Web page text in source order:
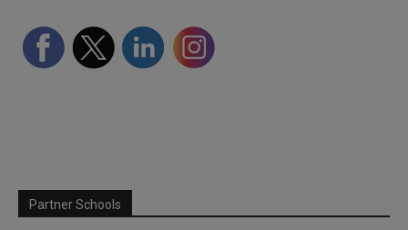
Partner Schools